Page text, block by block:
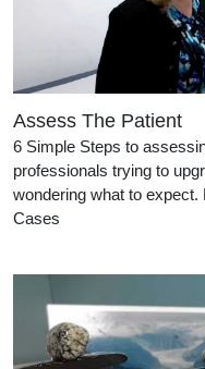
Assess The Patient
6 Simple Steps to
professionals trying to
wondering what to expect.